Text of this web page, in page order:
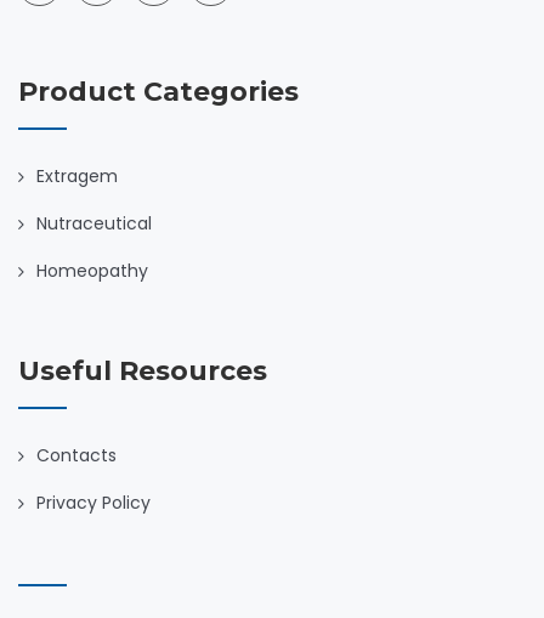
Product Categories
Extragem
Nutraceutical
Homeopathy
Useful Resources
Contacts
Privacy Policy